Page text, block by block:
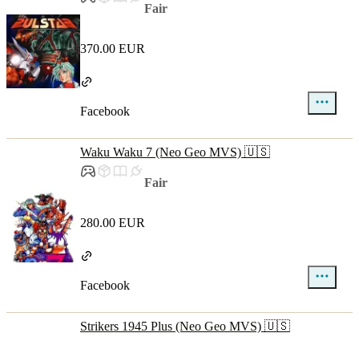
Fair
370.00 EUR
Facebook
Waku Waku 7 (Neo Geo MVS) 🇺🇸
Fair
280.00 EUR
Facebook
Strikers 1945 Plus (Neo Geo MVS) 🇺🇸